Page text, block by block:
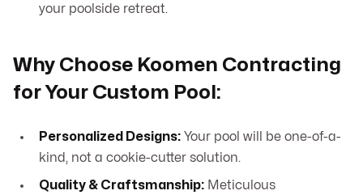
your poolside retreat.
Why Choose Koomen Contracting
for Your Custom Pool:
Personalized Designs: Your pool will be one-of-a-
kind, not a cookie-cutter solution.
Quality & Craftsmanship: Meticulous